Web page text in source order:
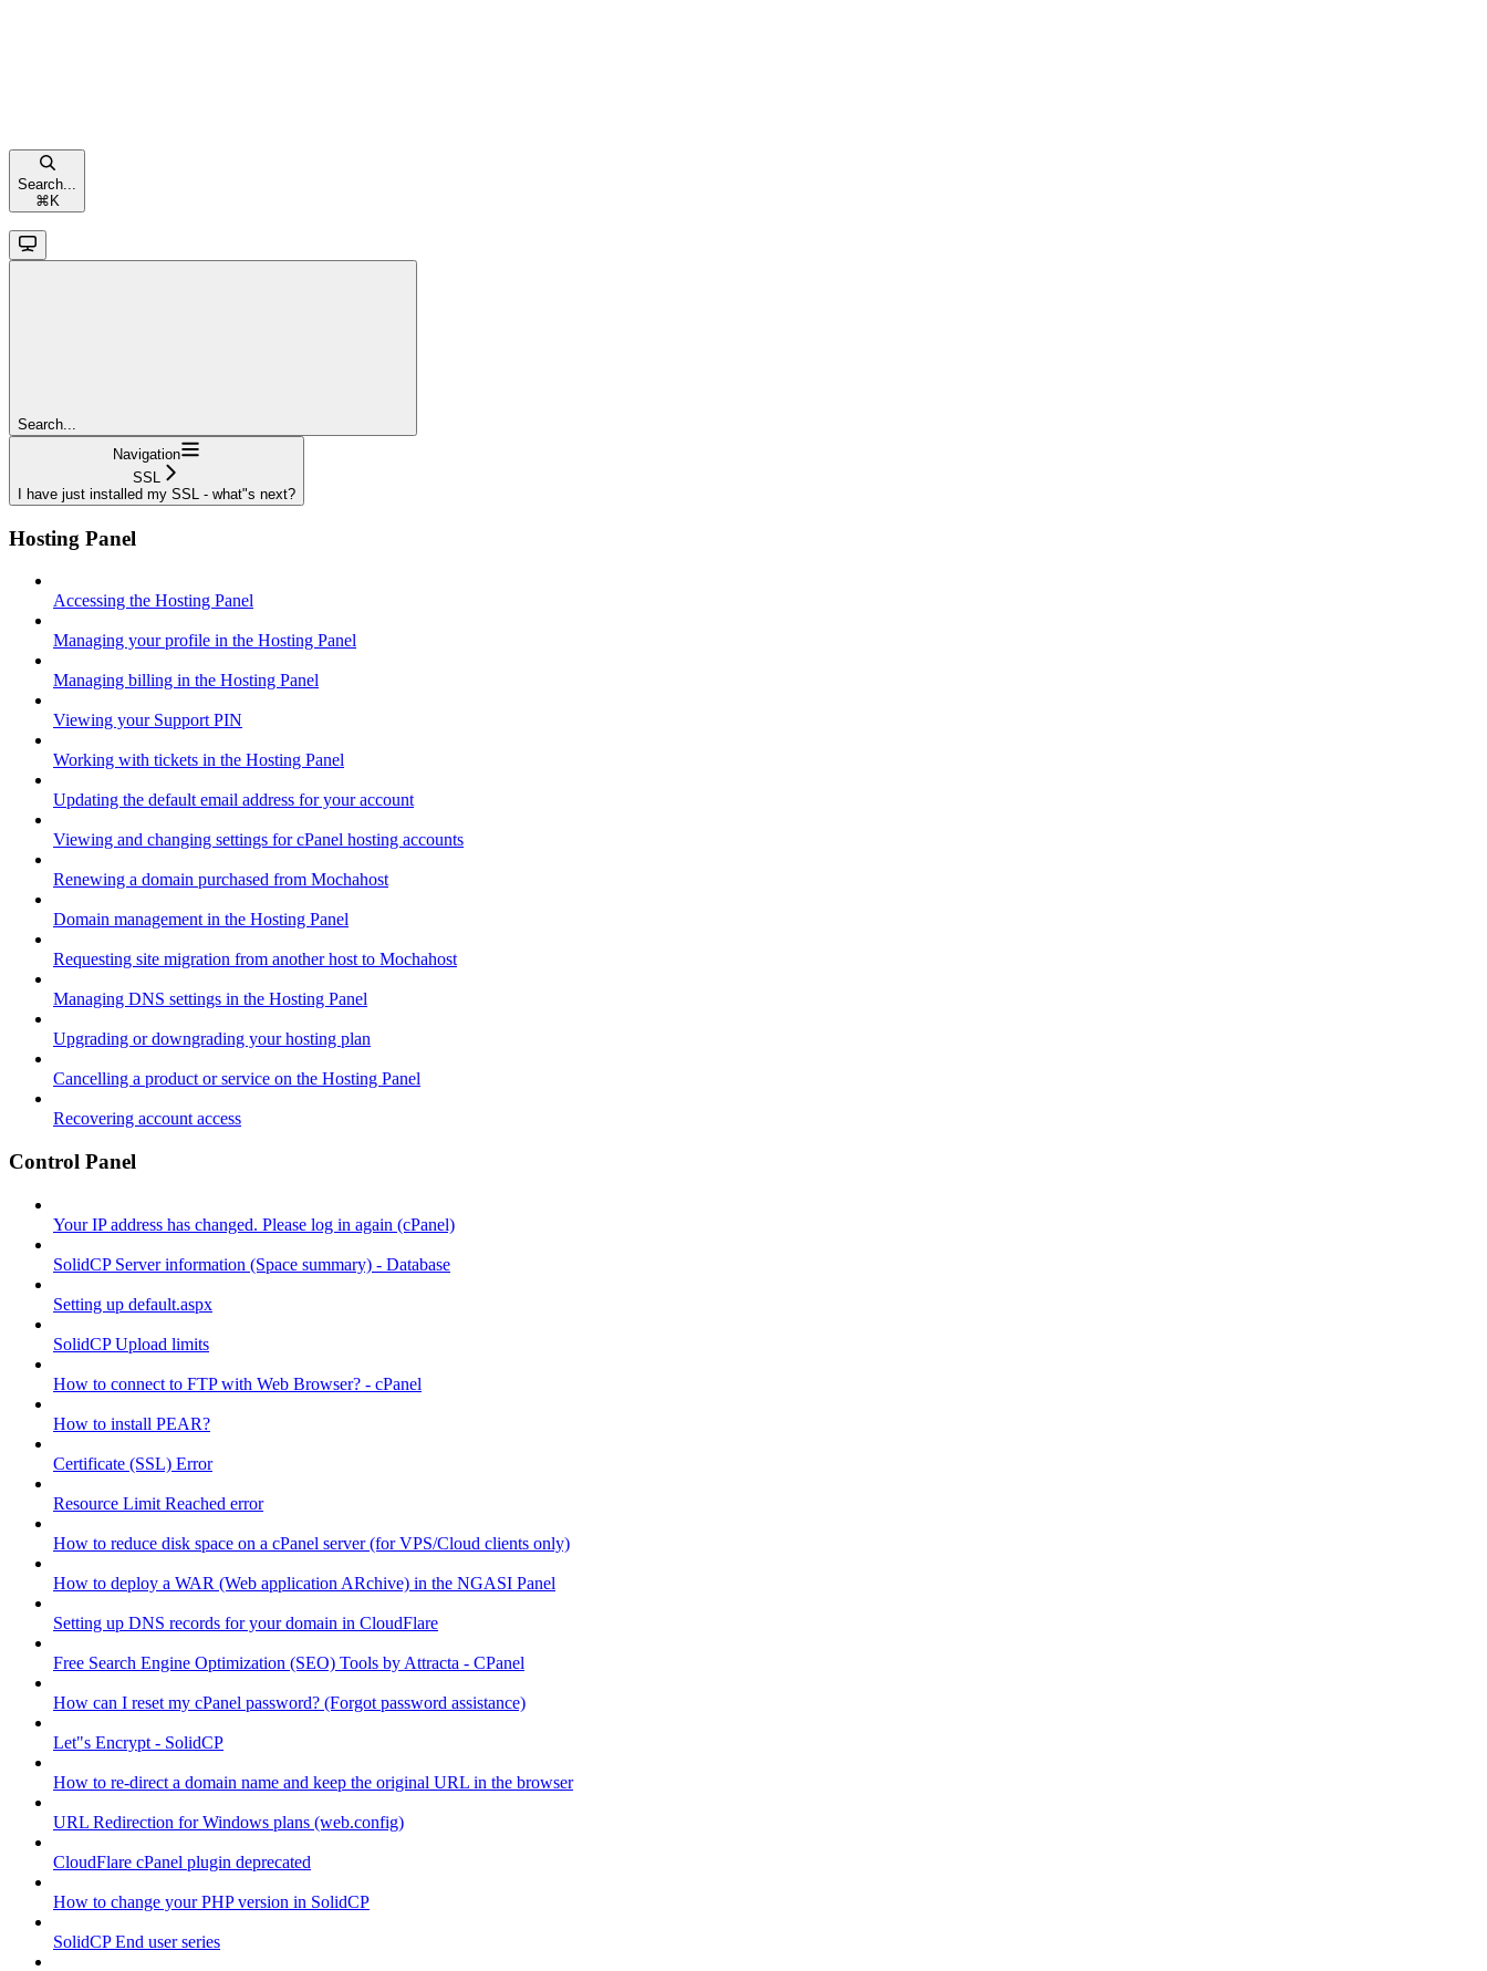
Search...
⌘ K
Search...
Navigation
SSL
I have just installed my SSL - what"s next?
Hosting Panel
Accessing the Hosting Panel
Managing your profile in the Hosting Panel
Managing billing in the Hosting Panel
Viewing your Support PIN
Working with tickets in the Hosting Panel
Updating the default email address for your account
Viewing and changing settings for cPanel hosting accounts
Renewing a domain purchased from Mochahost
Domain management in the Hosting Panel
Requesting site migration from another host to Mochahost
Managing DNS settings in the Hosting Panel
Upgrading or downgrading your hosting plan
Cancelling a product or service on the Hosting Panel
Recovering account access
Control Panel
Your IP address has changed. Please log in again (cPanel)
SolidCP Server information (Space summary) - Database
Setting up default.aspx
SolidCP Upload limits
How to connect to FTP with Web Browser? - cPanel
How to install PEAR?
Certificate (SSL) Error
Resource Limit Reached error
How to reduce disk space on a cPanel server (for VPS/Cloud clients only)
How to deploy a WAR (Web application ARchive) in the NGASI Panel
Setting up DNS records for your domain in CloudFlare
Free Search Engine Optimization (SEO) Tools by Attracta - CPanel
How can I reset my cPanel password? (Forgot password assistance)
Let"s Encrypt - SolidCP
How to re-direct a domain name and keep the original URL in the browser
URL Redirection for Windows plans (web.config)
CloudFlare cPanel plugin deprecated
How to change your PHP version in SolidCP
SolidCP End user series